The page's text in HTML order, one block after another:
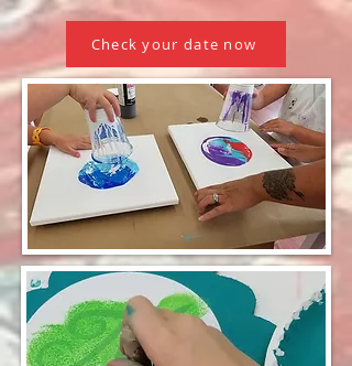
Check your date now